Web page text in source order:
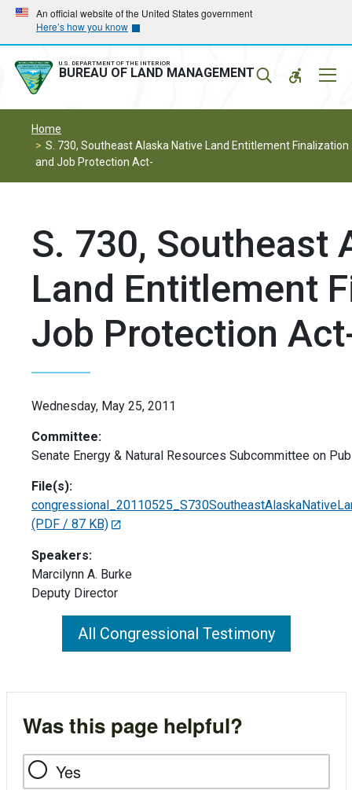
Skip
main
navigation
Skip
main
content
An official website of the United States government
Here’s how you know
U.S. DEPARTMENT OF THE INTERIOR
BUREAU OF LAND MANAGEMENT
Home
S. 730, Southeast Alaska Native Land Entitlement Finalization
and Job Protection Act-
S. 730, Southeast
Land Entitlement
Job Protection
Wednesday, May 25, 2011
Committee:
Senate Energy & Natural Resources Subcommittee on
File(s):
(PDF / 87 KB)
Speakers:
Marcilynn A. Burke
Deputy Director
All Congressional Testimony
Was this page helpful?
Yes